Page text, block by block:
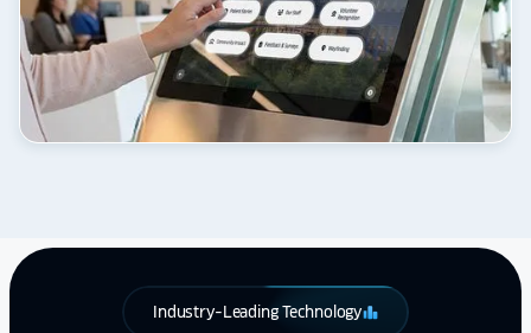
Industry-Leading Technologyleaderboard